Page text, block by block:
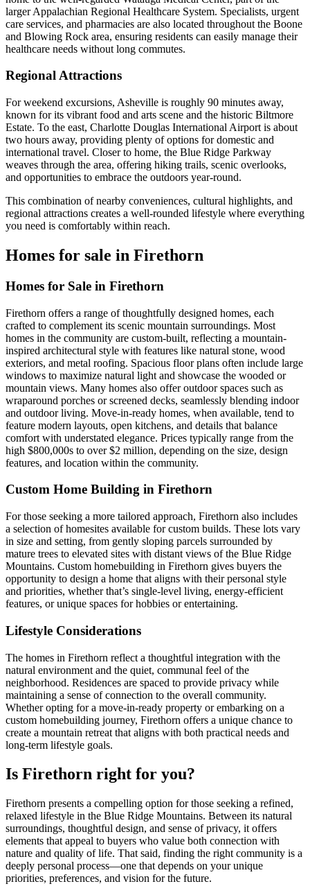
larger Appalachian Regional Healthcare System. Specialists, urgent
care services, and pharmacies are also located throughout the Boone
and Blowing Rock area, ensuring residents can easily manage their
healthcare needs without long commutes.
Regional Attractions
For weekend excursions, Asheville is roughly 90 minutes away,
known for its vibrant food and arts scene and the historic Biltmore
Estate. To the east, Charlotte Douglas International Airport is about
two hours away, providing plenty of options for domestic and
international travel. Closer to home, the Blue Ridge Parkway
weaves through the area, offering hiking trails, scenic overlooks,
and opportunities to embrace the outdoors year-round.
This combination of nearby conveniences, cultural highlights, and
regional attractions creates a well-rounded lifestyle where everything
you need is comfortably within reach.
Homes for sale in Firethorn
Homes for Sale in Firethorn
Firethorn offers a range of thoughtfully designed homes, each
crafted to complement its scenic mountain surroundings. Most
homes in the community are custom-built, reflecting a mountain-
inspired architectural style with features like natural stone, wood
exteriors, and metal roofing. Spacious floor plans often include large
windows to maximize natural light and showcase the wooded or
mountain views. Many homes also offer outdoor spaces such as
wraparound porches or screened decks, seamlessly blending indoor
and outdoor living. Move-in-ready homes, when available, tend to
feature modern layouts, open kitchens, and details that balance
comfort with understated elegance. Prices typically range from the
high $800,000s to over $2 million, depending on the size, design
features, and location within the community.
Custom Home Building in Firethorn
For those seeking a more tailored approach, Firethorn also includes
a selection of homesites available for custom builds. These lots vary
in size and setting, from gently sloping parcels surrounded by
mature trees to elevated sites with distant views of the Blue Ridge
Mountains. Custom homebuilding in Firethorn gives buyers the
opportunity to design a home that aligns with their personal style
and priorities, whether that’s single-level living, energy-efficient
features, or unique spaces for hobbies or entertaining.
Lifestyle Considerations
The homes in Firethorn reflect a thoughtful integration with the
natural environment and the quiet, communal feel of the
neighborhood. Residences are spaced to provide privacy while
maintaining a sense of connection to the overall community.
Whether opting for a move-in-ready property or embarking on a
custom homebuilding journey, Firethorn offers a unique chance to
create a mountain retreat that aligns with both practical needs and
long-term lifestyle goals.
Is Firethorn right for you?
Firethorn presents a compelling option for those seeking a refined,
relaxed lifestyle in the Blue Ridge Mountains. Between its natural
surroundings, thoughtful design, and sense of privacy, it offers
elements that appeal to buyers who value both connection with
nature and quality of life. That said, finding the right community is a
deeply personal process—one that depends on your unique
priorities, preferences, and vision for the future.